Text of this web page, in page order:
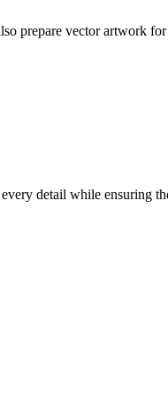
prepare vector artwork
detail while ensuring